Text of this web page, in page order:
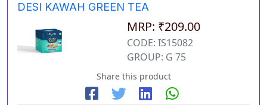
DESI KAWAH GREEN TEA
MRP: ₹209.00
CODE: IS15082
GROUP: G 75
Share this product